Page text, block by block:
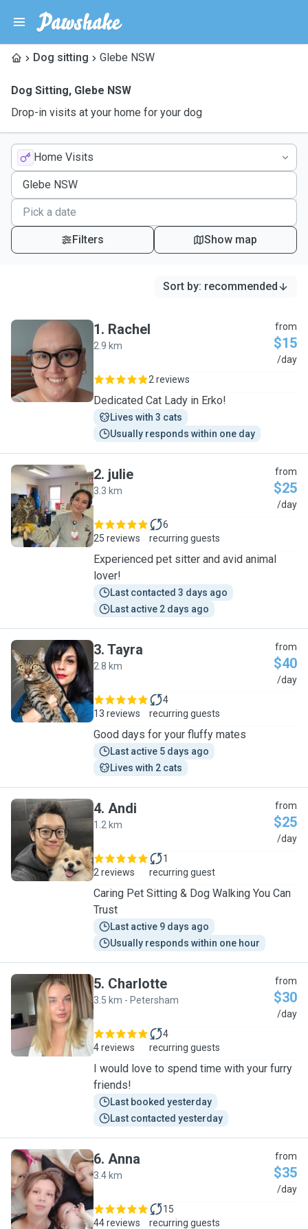
Dog sitting Glebe NSW
Dog Sitting, Glebe NSW
Drop-in visits at your home for your dog
Home Visits
Filters Show map
Sort by: recommended
R
1. Rachel
2.9 km
from
$15
/day
2 reviews
Dedicated Cat Lady in Erko!
Lives with 3 cats
Usually responds within one day
J
2. julie
3.3 km
from
$25
/day
25 reviews
6
recurring guests
Experienced pet sitter and avid animal
lover!
Last contacted 3 days ago
Last active 2 days ago
T
3. Tayra
2.8 km
from
$40
/day
13 reviews
4
recurring guests
Good days for your fluffy mates
Last active 5 days ago
Lives with 2 cats
A
4. Andi
1.2 km
from
$25
/day
2 reviews
1
recurring guest
Caring Pet Sitting & Dog Walking You Can
Trust
Last active 9 days ago
Usually responds within one hour
C
5. Charlotte
3.5 km - Petersham
from
$30
/day
4 reviews
4
recurring guests
I would love to spend time with your furry
friends!
Last booked yesterday
Last contacted yesterday
A
6. Anna
3.4 km
from
$35
/day
44 reviews
15
recurring guests